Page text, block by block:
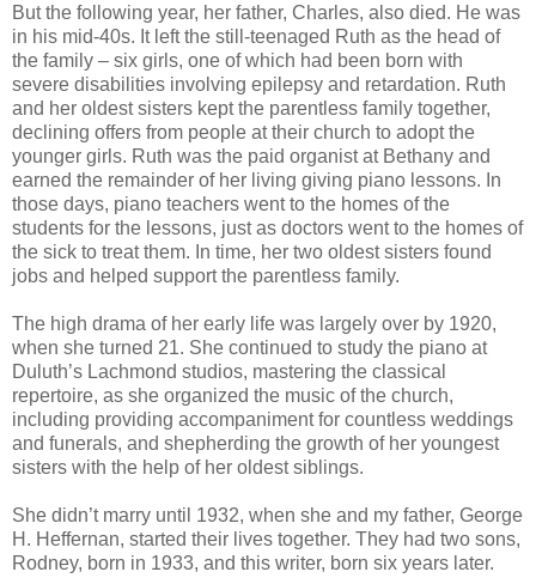
But the following year, her father, Charles, also died. He was
in his mid-40s. It left the still-teenaged Ruth as the head of
the family – six girls, one of which had been born with
severe disabilities involving epilepsy and retardation. Ruth
and her oldest sisters kept the parentless family together,
declining offers from people at their church to adopt the
younger girls. Ruth was the paid organist at Bethany and
earned the remainder of her living giving piano lessons. In
those days, piano teachers went to the homes of the
students for the lessons, just as doctors went to the homes of
the sick to treat them. In time, her two oldest sisters found
jobs and helped support the parentless family.
The high drama of her early life was largely over by 1920,
when she turned 21. She continued to study the piano at
Duluth’s Lachmond studios, mastering the classical
repertoire, as she organized the music of the church,
including providing accompaniment for countless weddings
and funerals, and shepherding the growth of her youngest
sisters with the help of her oldest siblings.
She didn’t marry until 1932, when she and my father, George
H. Heffernan, started their lives together. They had two sons,
Rodney, born in 1933, and this writer, born six years later.